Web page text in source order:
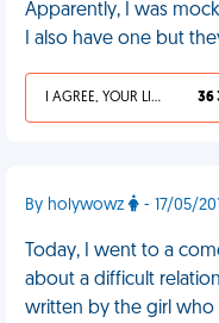
Apparently, I was
I also have one but
I AGREE, YOUR LIFE SUCKS 36
By holywowz - 17/05/
Today, I went to a
about a difficult
written by the girl who